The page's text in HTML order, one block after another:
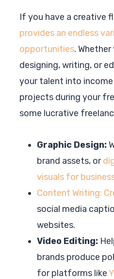
If you have a creative
provides an endless
opportunities. Whether
designing, writing, or
your talent into
projects during your
some lucrative
Graphic Design:
brand assets, or
visuals for
Content Writing:
social media
websites.
Video Editing:
brands produce
for platforms like